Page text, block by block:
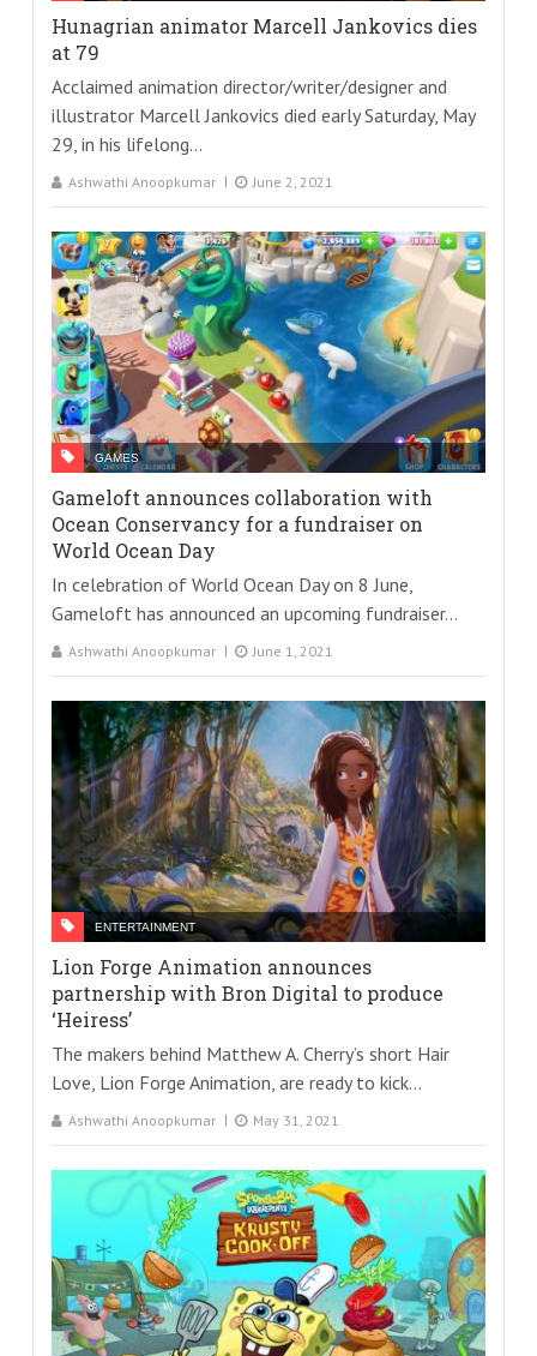
Hunagrian animator Marcell Jankovics dies
at 79
Acclaimed animation director/writer/designer and
illustrator Marcell Jankovics died early Saturday, May
29, in his lifelong...
Ashwathi Anoopkumar June 2, 2021
GAMES
Gameloft announces collaboration with
Ocean Conservancy for a fundraiser on
World Ocean Day
In celebration of World Ocean Day on 8 June,
Gameloft has announced an upcoming fundraiser...
Ashwathi Anoopkumar June 1, 2021
ENTERTAINMENT
Lion Forge Animation announces
partnership with Bron Digital to produce
‘Heiress’
The makers behind Matthew A. Cherry’s short Hair
Love, Lion Forge Animation, are ready to kick...
Ashwathi Anoopkumar May 31, 2021